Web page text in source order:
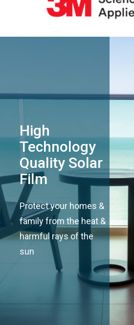
High
Technology
Quality Solar
Film
Protect your homes &
family from the heat &
harmful rays of the
sun